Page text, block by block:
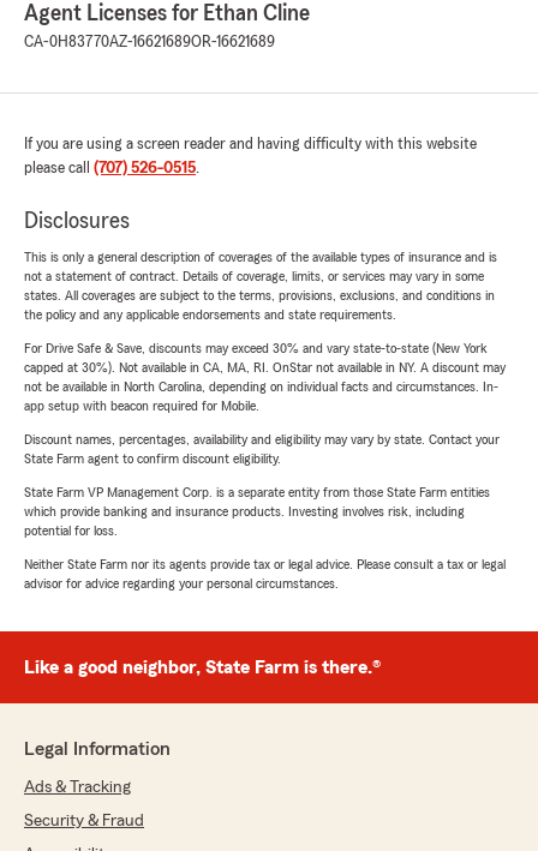
Agent Licenses for Ethan Cline
CA-0H83770AZ-16621689OR-16621689
If you are using a screen reader and having difficulty with this website
please call (707) 526-0515.
Disclosures
This is only a general description of coverages of the available types of insurance and is
not a statement of contract. Details of coverage, limits, or services may vary in some
states. All coverages are subject to the terms, provisions, exclusions, and conditions in
the policy and any applicable endorsements and state requirements.
For Drive Safe & Save, discounts may exceed 30% and vary state-to-state (New York
capped at 30%). Not available in CA, MA, RI. OnStar not available in NY. A discount may
not be available in North Carolina, depending on individual facts and circumstances. In-
app setup with beacon required for Mobile.
Discount names, percentages, availability and eligibility may vary by state. Contact your
State Farm agent to confirm discount eligibility.
State Farm VP Management Corp. is a separate entity from those State Farm entities
which provide banking and insurance products. Investing involves risk, including
potential for loss.
Neither State Farm nor its agents provide tax or legal advice. Please consult a tax or legal
advisor for advice regarding your personal circumstances.
Like a good neighbor, State Farm is there.®
Legal Information
Ads & Tracking
Security & Fraud